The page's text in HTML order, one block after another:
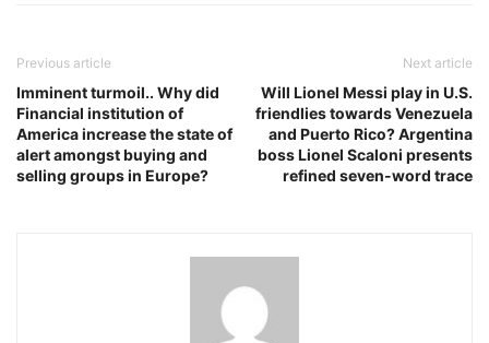
Previous article
Imminent turmoil.. Why did
Financial institution of
America increase the state of
alert amongst buying and
selling groups in Europe?
Next article
Will Lionel Messi play in U.S.
friendlies towards Venezuela
and Puerto Rico? Argentina
boss Lionel Scaloni presents
refined seven-word trace